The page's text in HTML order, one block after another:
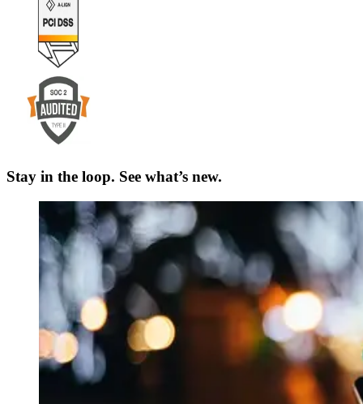
Stay in the loop. See what’s new.